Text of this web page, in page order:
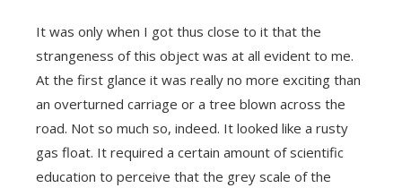
It was only when I got thus close to it that the
strangeness of this object was at all evident to me.
At the first glance it was really no more exciting than
an overturned carriage or a tree blown across the
road. Not so much so, indeed. It looked like a rusty
gas float. It required a certain amount of scientific
education to perceive that the grey scale of the